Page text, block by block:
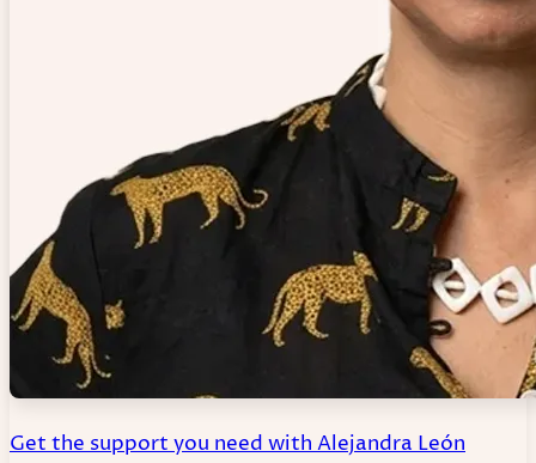
Get the support you need with Alejandra León